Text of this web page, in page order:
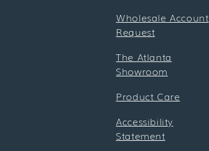
Wholesale Account
Request
The Atlanta
Showroom
Product Care
Accessibility
Statement